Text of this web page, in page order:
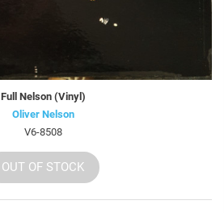
Full Nelson (Vinyl)
Oliver Nelson
V6-8508
OUT OF STOCK